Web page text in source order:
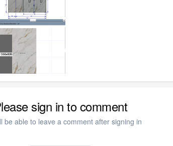
sign in to comment
be able to leave a comment after signing in